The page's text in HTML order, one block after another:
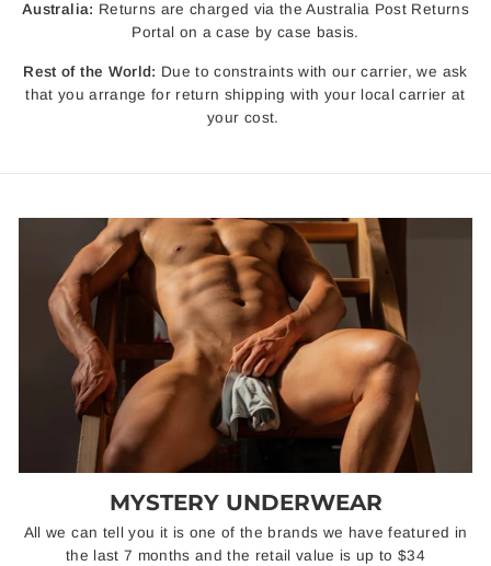
Australia: Returns are charged via the Australia Post Returns
Portal on a case by case basis.
Rest of the World: Due to constraints with our carrier, we ask
that you arrange for return shipping with your local carrier at
your cost.
MYSTERY UNDERWEAR
All we can tell you it is one of the brands we have featured in
the last 7 months and the retail value is up to $34